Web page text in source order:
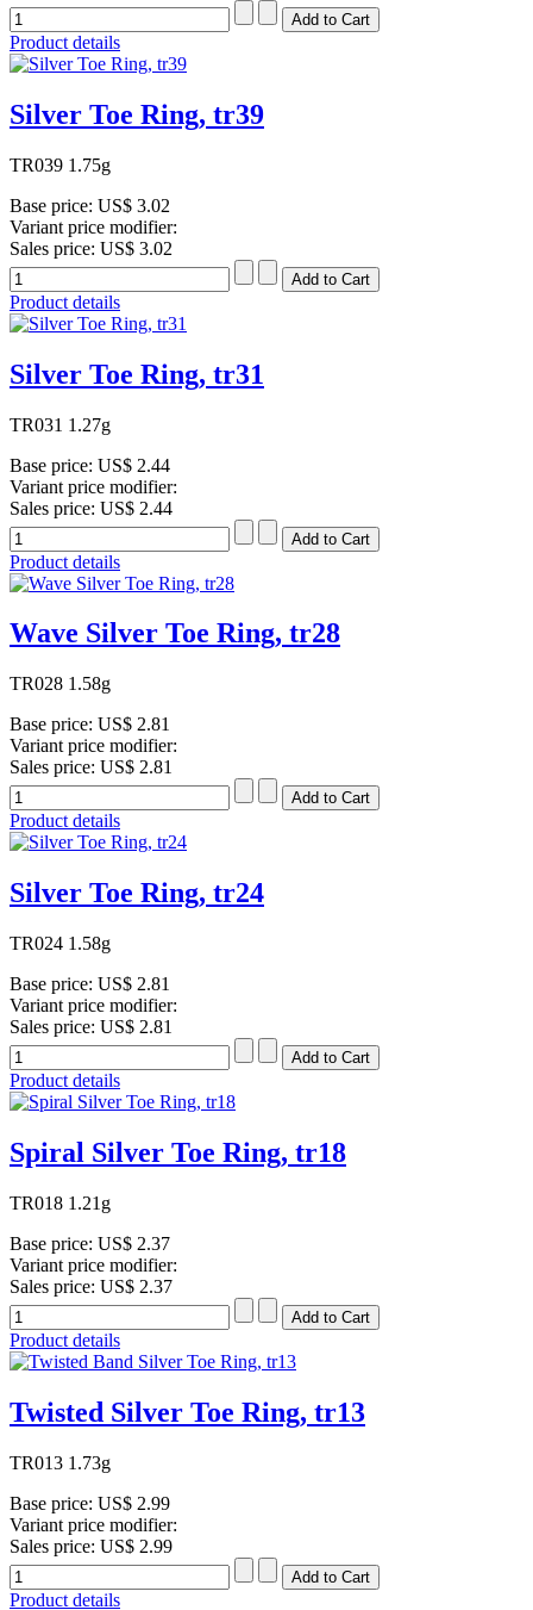
Product details
Silver Toe Ring, tr39
TR039 1.75g
Base price: US$ 3.02
Variant price modifier:
Sales price: US$ 3.02
Product details
Silver Toe Ring, tr31
TR031 1.27g
Base price: US$ 2.44
Variant price modifier:
Sales price: US$ 2.44
Product details
Wave Silver Toe Ring, tr28
TR028 1.58g
Base price: US$ 2.81
Variant price modifier:
Sales price: US$ 2.81
Product details
Silver Toe Ring, tr24
TR024 1.58g
Base price: US$ 2.81
Variant price modifier:
Sales price: US$ 2.81
Product details
Spiral Silver Toe Ring, tr18
TR018 1.21g
Base price: US$ 2.37
Variant price modifier:
Sales price: US$ 2.37
Product details
Twisted Silver Toe Ring, tr13
TR013 1.73g
Base price: US$ 2.99
Variant price modifier:
Sales price: US$ 2.99
Product details